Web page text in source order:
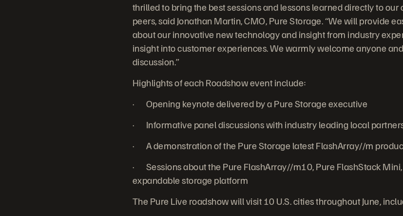
thrilled to bring the best sessions and lessons learned directly to
peers, said Jonathan Martin, CMO, Pure Storage. “We will provide
about our innovative new technology and insight from industry
insight into customer experiences. We warmly welcome anyone
discussion.”
Highlights of each Roadshow event include:
· Opening keynote delivered by a Pure Storage executive
· Informative panel discussions with industry leading local
· A demonstration of the Pure Storage latest FlashArray//m
· Sessions about the Pure FlashArray//m10, Pure FlashStack
expandable storage platform
The Pure Live roadshow will visit 10 U.S. cities throughout June,